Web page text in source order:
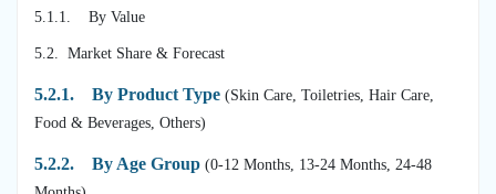
5.1.1. By Value
5.2. Market Share & Forecast
5.2.1. By Product Type (Skin Care, Toiletries, Hair Care,
Food & Beverages, Others)
5.2.2. By Age Group (0-12 Months, 13-24 Months, 24-48